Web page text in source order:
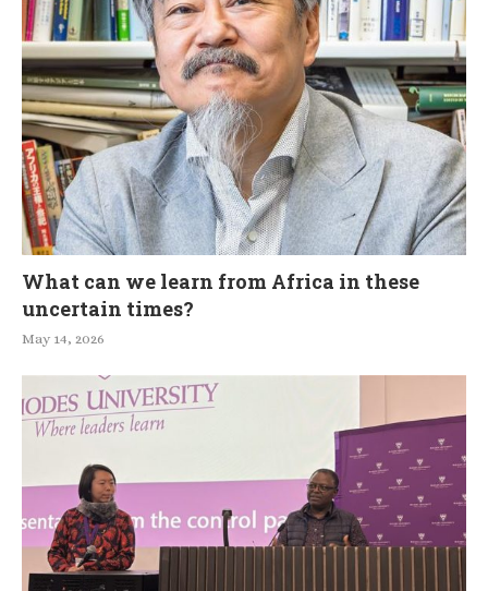
What can we learn from Africa in these
uncertain times?
May 14, 2026